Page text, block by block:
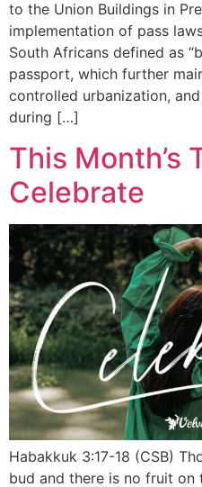
to the Union Buildings in
implementation of pass
South Africans defined as
passport, which further
controlled urbanization,
during […]
This Month’s
Celebrate
Habakkuk 3:17-18 (CSB)
bud and there is no fruit on